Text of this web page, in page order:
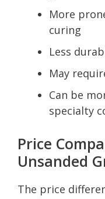
More
curing
Less
May
Can be
specialty
Price
Unsanded
The price